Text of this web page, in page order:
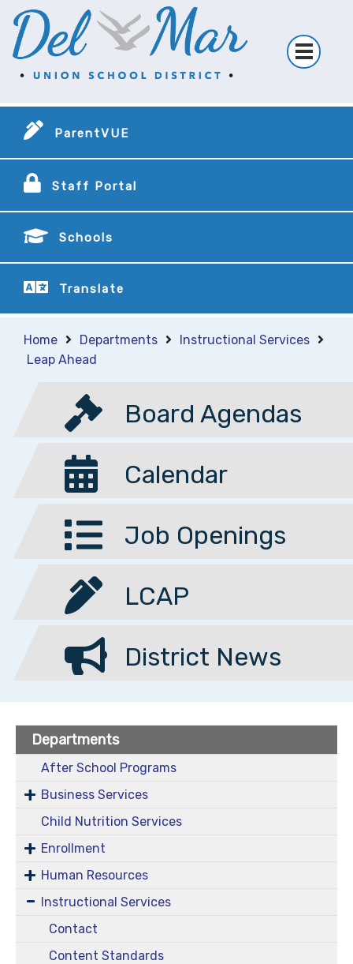
ParentVUE
Staff Portal
Schools
Translate
Home Departments
Instructional Services
Leap Ahead
Board Agendas
Calendar
Job Openings
LCAP
District News
Departments
After School Programs
Business Services
Child Nutrition Services
Enrollment
Human Resources
Instructional Services
Contact
Content Standards